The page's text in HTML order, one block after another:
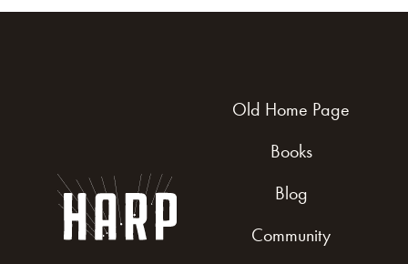
Old Home Page
Books
Blog
Community